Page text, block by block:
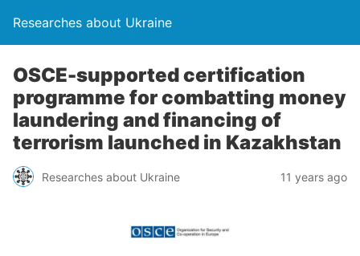
Researches about Ukraine
OSCE-supported certification
programme for combatting money
laundering and financing of
terrorism launched in Kazakhstan
Researches about Ukraine 11 years ago